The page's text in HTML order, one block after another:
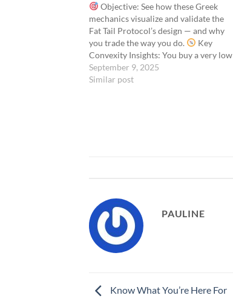
Objective: See how these Greek
mechanics visualize and validate the
Fat Tail Protocol’s design — and why
you trade the way you do.
Key
Convexity Insights: You buy a very low
Delta because it costs little, but it can
explode. You don’t manage Theta
September 9, 2025
Similar post
PAULINE
Know What You’re Here For